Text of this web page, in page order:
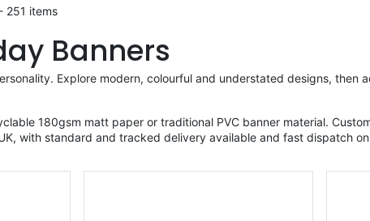
251 items
Banners
Explore modern, colourful and understated designs, then
180gsm matt paper or traditional PVC banner material.
with standard and tracked delivery available and fast dispatch